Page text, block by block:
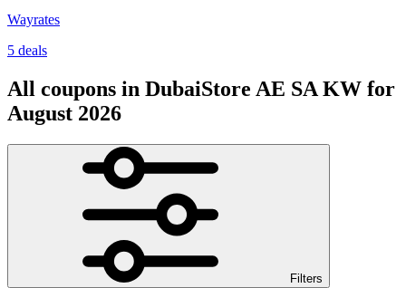
Wayrates
5 deals
All coupons in DubaiStore AE SA KW for
August 2026
Filters